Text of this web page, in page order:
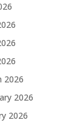
2026
2026
2026